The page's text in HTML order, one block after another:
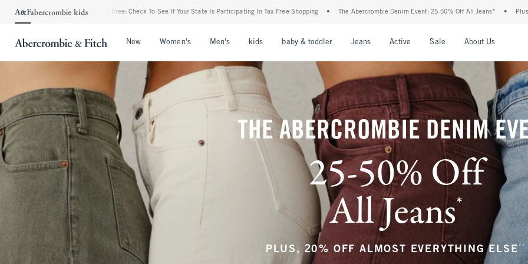
Tax Free: Check To See If Your State Is Participating In Tax-Free Shopping • The Abercrombie Denim Event: 25-50% Off All Jeans* • Plus, 20% Off Almost Everything
New Women's Men's kids baby & toddler Jeans Active Sale About Us
THE ABERCROMBIE DENIM
25-50% Off
All Jeans*
PLUS, 20% OFF ALMOST EVERYTHING ELSE **